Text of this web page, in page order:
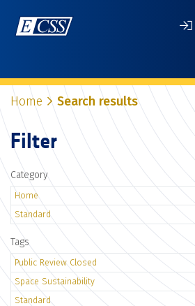
Home Search results
Filter
Category
Home
Standard
Tags
Public Review Closed
Space Sustainability
Standard